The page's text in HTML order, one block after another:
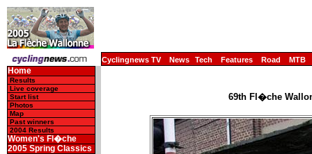
Cyclingnews TV News Tech Features Road MTB
Home
Results
Live coverage
Start list
Photos
Map
Past winners
2004 Results
Women's Fl�che
2005 Spring Classics
69th Fl�che